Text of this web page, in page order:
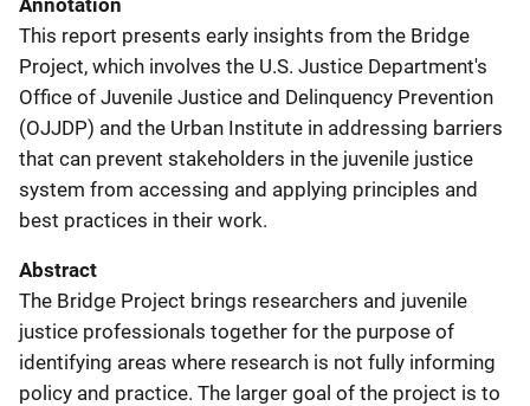
This report presents early insights from the Bridge
Project, which involves the U.S. Justice Department's
Office of Juvenile Justice and Delinquency Prevention
(OJJDP) and the Urban Institute in addressing barriers
that can prevent stakeholders in the juvenile justice
system from accessing and applying principles and
best practices in their work.
Abstract
The Bridge Project brings researchers and juvenile
justice professionals together for the purpose of
identifying areas where research is not fully informing
policy and practice. The larger goal of the project is to